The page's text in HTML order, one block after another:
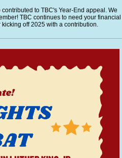
to TBC's Year-End appeal. We
TBC continues to need your financial
off 2025 with a contribution.